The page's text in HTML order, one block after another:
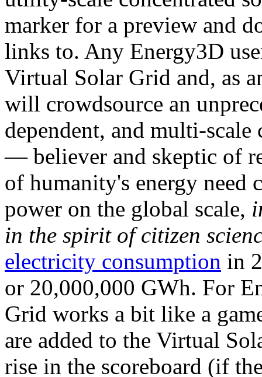
marker for a preview and
links to. Any Energy3D
Virtual Solar Grid and, as
will crowdsource an
dependent, and multi-
— believer and skeptic of
of humanity's energy need
power on the global scale,
in the spirit of citizen
electricity consumption in
or 20,000,000 GWh. For
Grid works a bit like a
are added to the Virtual
rise in the scoreboard (if